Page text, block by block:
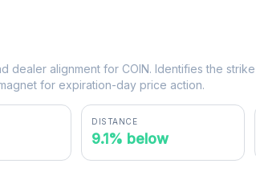
dealer alignment for COIN. Identifies the
for expiration-day price action.
DISTANCE
9.1% below